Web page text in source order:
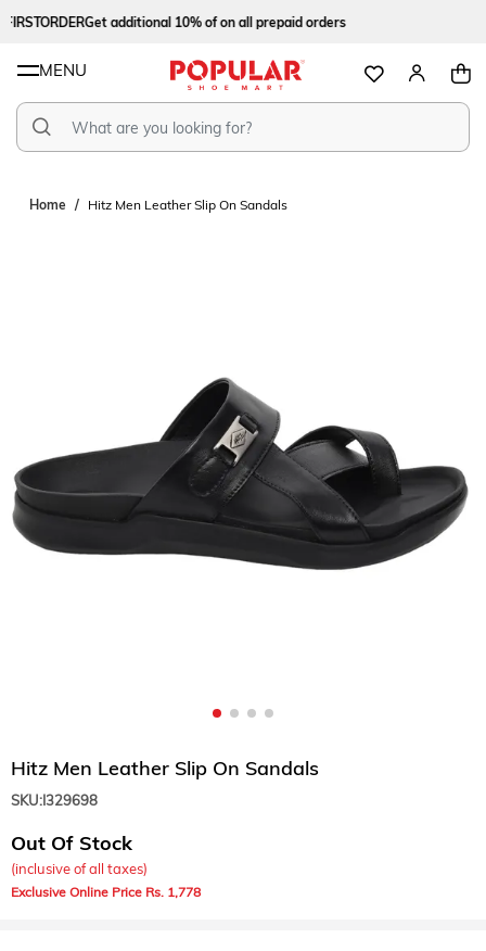
Get additional 10% of on all prepaid orders
MENU
Home Hitz Men Leather Slip On Sandals
Hitz Men Leather Slip On Sandals
SKU:I329698
Out Of Stock
(inclusive of all taxes)
1,778